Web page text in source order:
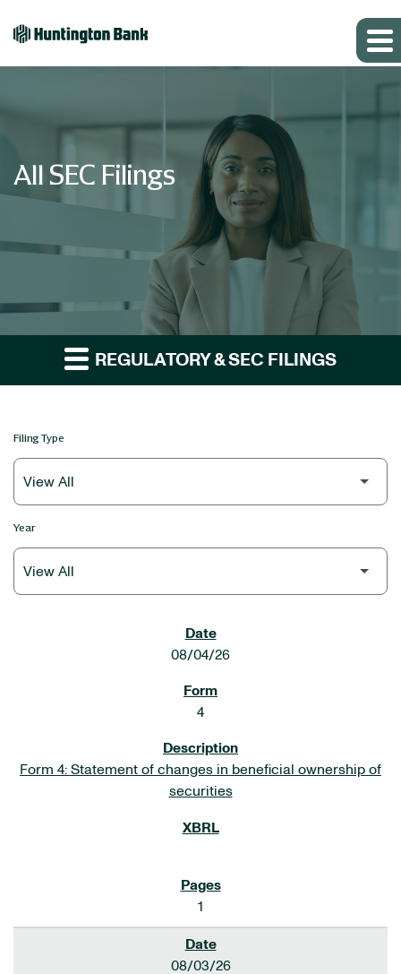
All SEC Filings
REGULATORY & SEC FILINGS
Filing Type
Year
08/04/26
4
Form 4: Statement of changes in beneficial ownership of
securities
1
08/03/26